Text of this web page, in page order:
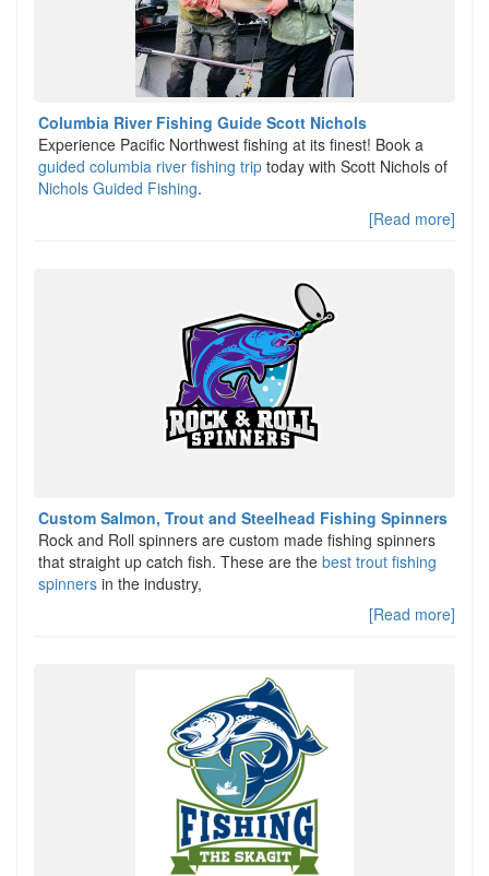
Columbia River Fishing Guide Scott Nichols
Experience Pacific Northwest fishing at its finest! Book a
guided columbia river fishing trip today with Scott Nichols of
Nichols Guided Fishing.
[Read more]
Custom Salmon, Trout and Steelhead Fishing Spinners
Rock and Roll spinners are custom made fishing spinners
that straight up catch fish. These are the best trout fishing
spinners in the industry,
[Read more]